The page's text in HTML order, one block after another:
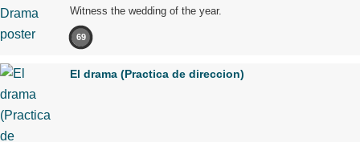
Witness the wedding of the year.
69
El drama (Practica de direccion)